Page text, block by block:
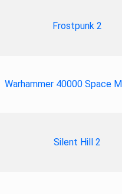
Frostpunk 2
Warhammer 40000 Space
Silent Hill 2